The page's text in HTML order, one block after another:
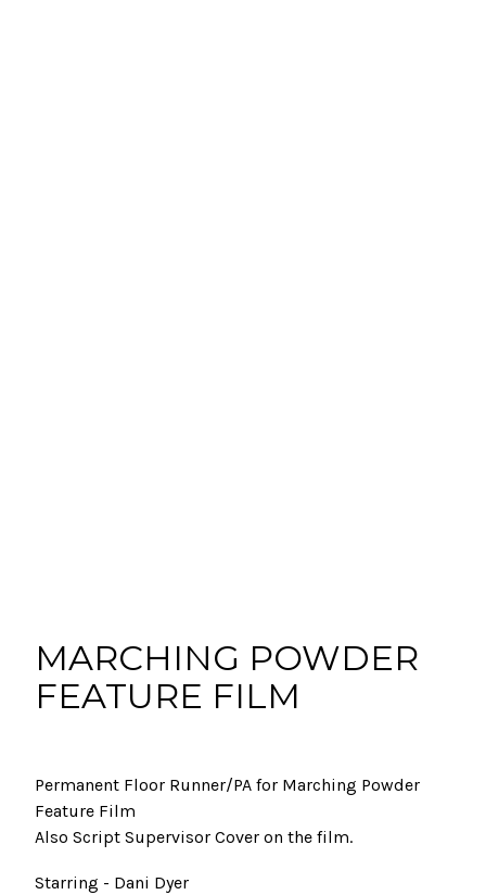
MARCHING POWDER
FEATURE FILM
Permanent Floor Runner/PA for Marching Powder
Feature Film
Also Script Supervisor Cover on the film.
Starring - Dani Dyer